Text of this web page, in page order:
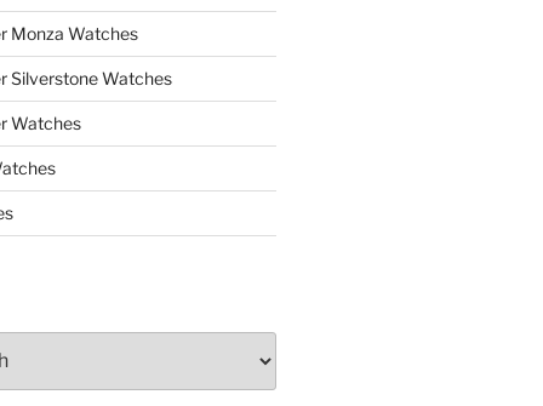
Monza Watches
Silverstone Watches
Watches